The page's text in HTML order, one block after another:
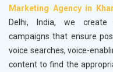
Marketing Agency in
Delhi, India, we create
campaigns that ensure
voice searches, voice-
content to find the